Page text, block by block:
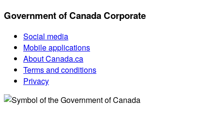
Government of Canada Corporate
Social media
Mobile applications
About Canada.ca
Terms and conditions
Privacy